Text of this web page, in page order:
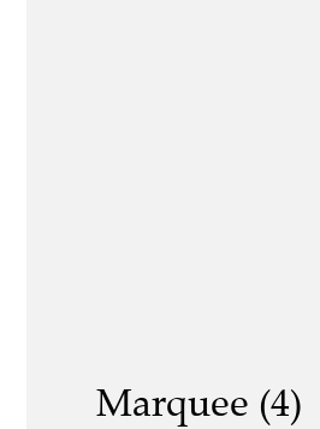
Marquee (4)